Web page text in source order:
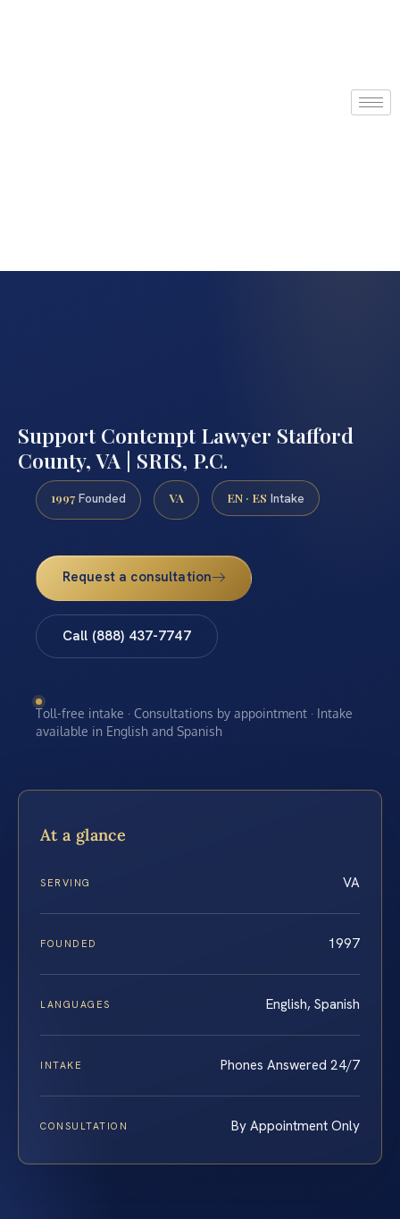
Support Contempt Lawyer Stafford
County, VA | SRIS, P.C.
1997 Founded VA EN · ES Intake
Request a consultation
Call (888) 437-7747
Toll-free intake · Consultations by appointment · Intake
available in English and Spanish
At a glance
SERVING VA
FOUNDED 1997
LANGUAGES English, Spanish
INTAKE Phones Answered 24/7
CONSULTATION By Appointment Only